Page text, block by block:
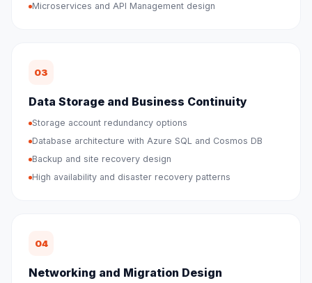
Microservices and API Management design
03
Data Storage and Business Continuity
Storage account redundancy options
Database architecture with Azure SQL and Cosmos DB
Backup and site recovery design
High availability and disaster recovery patterns
04
Networking and Migration Design